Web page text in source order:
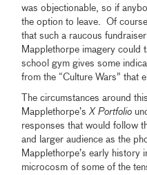
was objectionable, so if
the option to leave. Of
that such a raucous
Mapplethorpe imagery could
school gym gives some
from the “Culture Wars” that
The circumstances around
Mapplethorpe’sX Portfolio
responses that would follow
and larger audience as the
Mapplethorpe’s early history
microcosm of some of the